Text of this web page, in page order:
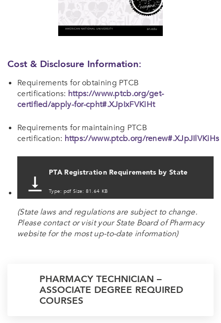
Cost & Disclosure Information:
Requirements for obtaining PTCB
certifications: https://www.ptcb.org/get-
certified/apply-for-cpht#.XJpIxFVKiHt
Requirements for maintaining PTCB
certification: https://www.ptcb.org/renew#.XJpJIlVKiHs
PTA Registration Requirements by State
Type: pdf Size: 81.64 KB
(State laws and regulations are subject to change.
Please contact or visit your State Board of Pharmacy
website for the most up-to-date information)
PHARMACY TECHNICIAN –
ASSOCIATE DEGREE REQUIRED
COURSES